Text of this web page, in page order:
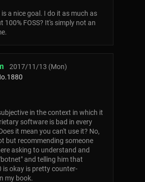
is a nice goal. I do it as much as
100% FOSS? It's simply not an
2017/11/13 (Mon)
1880
in the context in which it
software is bad in every
it mean you can't use it? No,
but recommending someone
asking to understand and
and telling him that
is okay is pretty counter-
my book.